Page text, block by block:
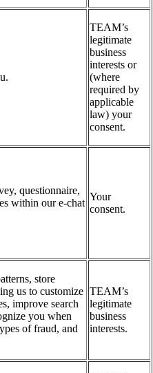
TEAM’s
legitimate
business
interests or
(where
required by
applicable
law) your
consent.
questionnaire,
within our e-chat
Your
consent.
store
us to customize
improve search
you when
of fraud, and
TEAM’s
legitimate
business
interests.